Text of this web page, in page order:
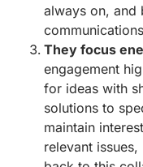
always on, and
They focus
engagement
for ideas with
solutions to
maintain
relevant